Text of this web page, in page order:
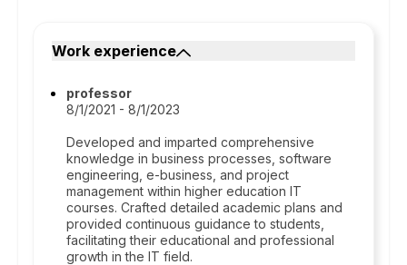
Work experience
professor
8/1/2021 - 8/1/2023
Developed and imparted comprehensive
knowledge in business processes, software
engineering, e-business, and project
management within higher education IT
courses. Crafted detailed academic plans and
provided continuous guidance to students,
facilitating their educational and professional
growth in the IT field.